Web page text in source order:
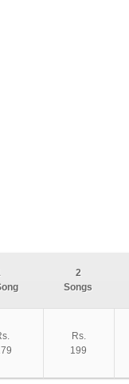
2
Songs
Rs.
199